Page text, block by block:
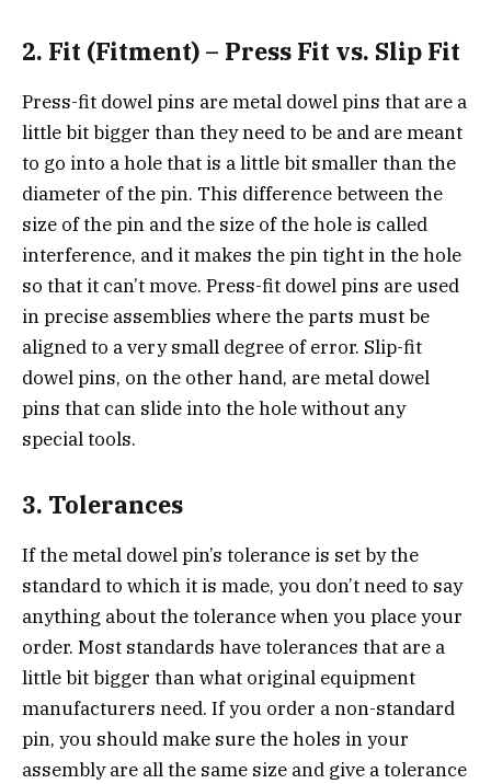
2. Fit (Fitment) – Press Fit vs. Slip Fit
Press-fit dowel pins are metal dowel pins that are a
little bit bigger than they need to be and are meant
to go into a hole that is a little bit smaller than the
diameter of the pin. This difference between the
size of the pin and the size of the hole is called
interference, and it makes the pin tight in the hole
so that it can’t move. Press-fit dowel pins are used
in precise assemblies where the parts must be
aligned to a very small degree of error. Slip-fit
dowel pins, on the other hand, are metal dowel
pins that can slide into the hole without any
special tools.
3. Tolerances
If the metal dowel pin’s tolerance is set by the
standard to which it is made, you don’t need to say
anything about the tolerance when you place your
order. Most standards have tolerances that are a
little bit bigger than what original equipment
manufacturers need. If you order a non-standard
pin, you should make sure the holes in your
assembly are all the same size and give a tolerance